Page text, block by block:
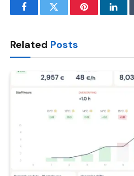
FacebookTwitter Pinterest
Related Posts